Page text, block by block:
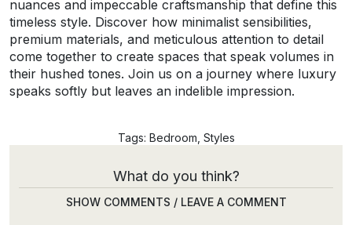
nuances and impeccable craftsmanship that define this
timeless style. Discover how minimalist sensibilities,
premium materials, and meticulous attention to detail
come together to create spaces that speak volumes in
their hushed tones. Join us on a journey where luxury
speaks softly but leaves an indelible impression.
Tags: Bedroom Styles
What do you think?
SHOW COMMENTS / LEAVE A COMMENT